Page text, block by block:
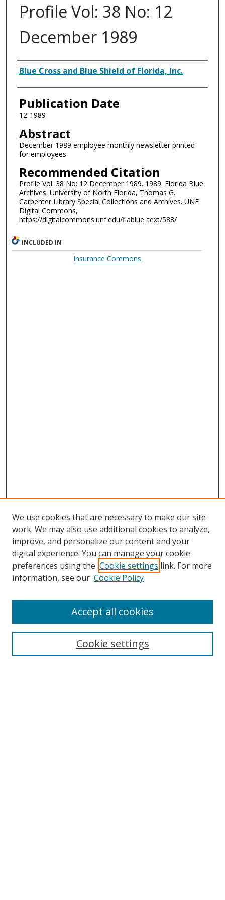
Profile Vol: 38 No: 12
December 1989
Authors
Blue Cross and Blue Shield of Florida, Inc.
Publication Date
12-1989
Abstract
December 1989 employee monthly newsletter printed
for employees.
Recommended Citation
Profile Vol: 38 No: 12 December 1989. 1989. Florida Blue
Archives. University of North Florida, Thomas G.
Carpenter Library Special Collections and Archives. UNF
Digital Commons,
https://digitalcommons.unf.edu/flablue_text/588/
INCLUDED IN
Insurance Commons
Search
We use cookies that are necessary to make our site
work. We may also use additional cookies to analyze,
improve, and personalize our content and your
digital experience. You can manage your cookie
preferences using the Cookie settings link. For more
information, see our Cookie Policy
Cookie settings
Accept all cookies